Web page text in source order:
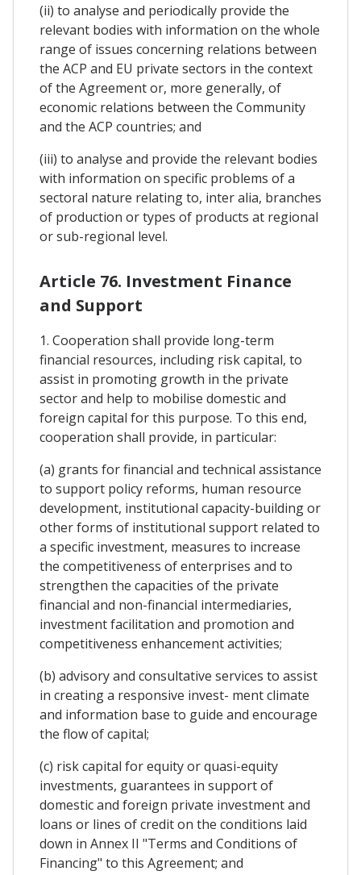
(ii) to analyse and periodically provide the
relevant bodies with information on the whole
range of issues concerning relations between
the ACP and EU private sectors in the context
of the Agreement or, more generally, of
economic relations between the Community
and the ACP countries; and
(iii) to analyse and provide the relevant bodies
with information on specific problems of a
sectoral nature relating to, inter alia, branches
of production or types of products at regional
or sub-regional level.
Article 76. Investment Finance
and Support
1. Cooperation shall provide long-term
financial resources, including risk capital, to
assist in promoting growth in the private
sector and help to mobilise domestic and
foreign capital for this purpose. To this end,
cooperation shall provide, in particular:
(a) grants for financial and technical assistance
to support policy reforms, human resource
development, institutional capacity-building or
other forms of institutional support related to
a specific investment, measures to increase
the competitiveness of enterprises and to
strengthen the capacities of the private
financial and non-financial intermediaries,
investment facilitation and promotion and
competitiveness enhancement activities;
(b) advisory and consultative services to assist
in creating a responsive invest- ment climate
and information base to guide and encourage
the flow of capital;
(c) risk capital for equity or quasi-equity
investments, guarantees in support of
domestic and foreign private investment and
loans or lines of credit on the conditions laid
down in Annex II "Terms and Conditions of
Financing" to this Agreement; and